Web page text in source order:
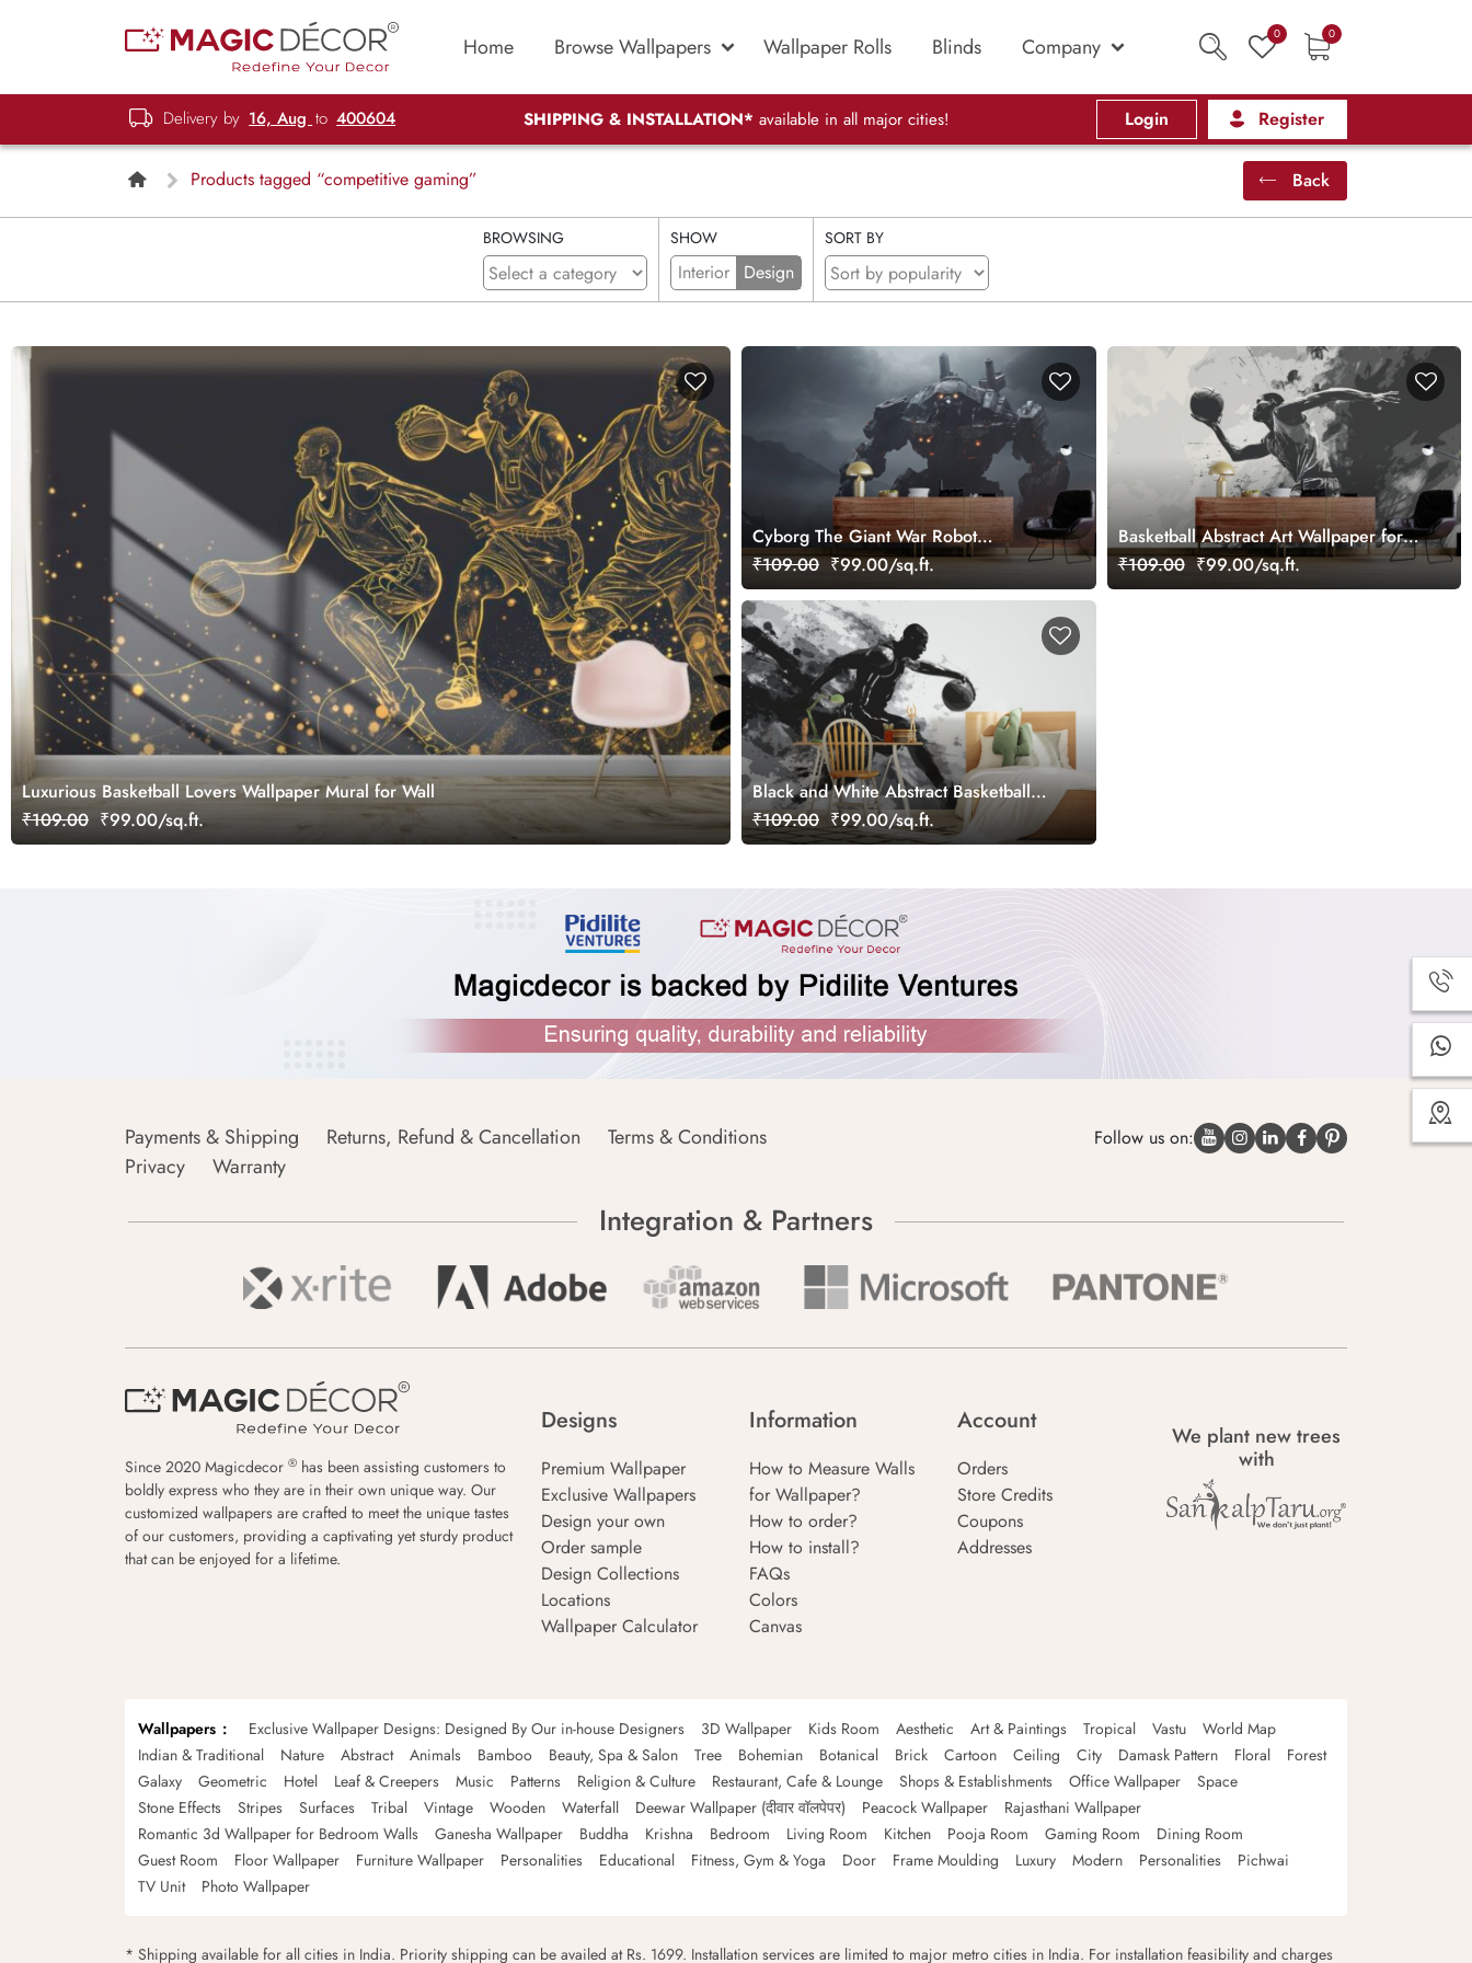
Home Browse Wallpapers Wallpaper Rolls Blinds Company 0 0
Delivery by 16, Aug to 400604 SHIPPING & INSTALLATION* available in all major cities! Login Register
Products tagged “competitive gaming” Back
BROWSING SHOW
Interior Design
SORT BY
Luxurious Basketball Lovers Wallpaper Mural for Wall
₹109.00 ₹99.00/sq.ft.
Cyborg The Giant War Robot
Wallpaper for Gamers Room
₹109.00 ₹99.00/sq.ft.
Basketball Abstract Art Wallpaper for
Wall
₹109.00 ₹99.00/sq.ft.
Black and White Abstract Basketball
Wallpaper for Wall
₹109.00 ₹99.00/sq.ft.
Payments & Shipping Returns, Refund & Cancellation
Terms & Conditions
Privacy
Warranty
Follow us on:
Integration & Partners
Since 2020 Magicdecor ® has been assisting customers to
boldly express who they are in their own unique way. Our
customized wallpapers are crafted to meet the unique tastes
of our customers, providing a captivating yet sturdy product
that can be enjoyed for a lifetime.
Designs
Premium Wallpaper
Exclusive Wallpapers
Design your own
Order sample
Design Collections
Locations
Wallpaper Calculator
Information
How to Measure Walls
for Wallpaper?
How to order?
How to install?
FAQs
Colors
Canvas
Account
Orders
Store Credits
Coupons
Addresses
We plant new trees
with
Wallpapers Exclusive Wallpaper Designs: Designed By Our in-house Designers 3D Wallpaper Kids Room Aesthetic Art & Paintings Tropical Vastu
World Map
Indian & Traditional
Nature Abstract Animals Bamboo Beauty, Spa & Salon Tree Bohemian Botanical Brick Cartoon Ceiling City Damask Pattern Floral
Forest
Galaxy
Geometric Hotel Leaf & Creepers Music Patterns Religion & Culture Restaurant, Cafe & Lounge Shops & Establishments Office Wallpaper
Space
Stone Effects
Stripes Surfaces Tribal Vintage Wooden Waterfall Deewar Wallpaper (दीवार वॉलपेपर) Peacock Wallpaper
Rajasthani Wallpaper
Romantic 3d Wallpaper for Bedroom Walls
Ganesha Wallpaper Buddha Krishna Bedroom Living Room Kitchen Pooja Room Gaming Room
Dining Room
Guest Room
Floor Wallpaper Furniture Wallpaper Personalities Educational Fitness, Gym & Yoga Door Frame Moulding Luxury Modern Personalities
Pichwai
TV Unit
Photo Wallpaper
* Shipping available for all cities in India. Priority shipping can be availed at Rs. 1699. Installation services are limited to major metro cities in India. For installation feasibility and charges